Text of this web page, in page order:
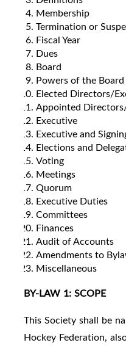
Membership
Termination or
Fiscal Year
Dues
Board
Powers of the Board
Elected Directors/
Appointed
Executive
Executive and
Elections and
Voting
Meetings
Quorum
Executive Duties
Committees
Finances
Audit of Accounts
Amendments to
Miscellaneous
BY-LAW 1: SCOPE
This Society shall be
Hockey Federation,